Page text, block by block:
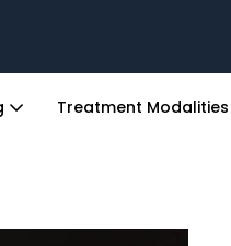
Treatment Modalities